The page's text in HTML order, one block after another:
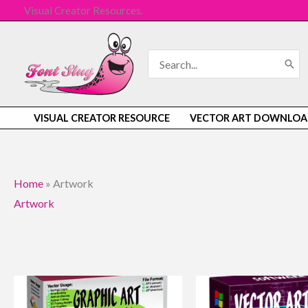
Visual Creator Resources.
for:
VISUAL CREATOR RESOURCE VECTOR ART
Home » Artwork
Artwork
Original
price
was:
Current
price
is:
Original
price
was:
Current
price
is: